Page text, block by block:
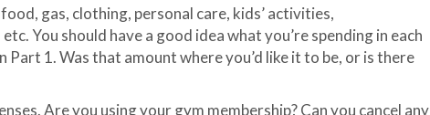
gas, clothing, personal care, kids’ activities,
You should have a good idea what you’re spending in each
1. Was that amount where you’d like it to be, or is there
Are you using your gym membership? Can you cancel any